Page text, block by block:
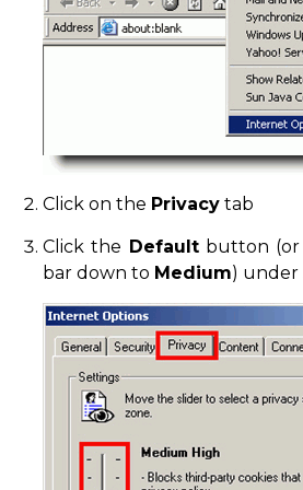
Click on the Privacy tab
Click the Defaultbutton (or
bar down to Medium) under